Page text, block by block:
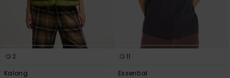
2
Kalong
11
Essential